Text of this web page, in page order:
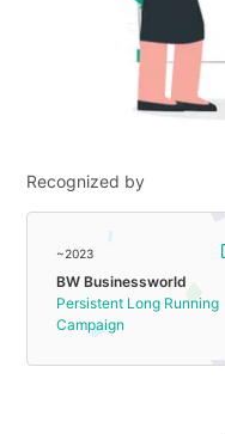
Recognized by
~2023
BW Businessworld
Persistent Long Running
Campaign